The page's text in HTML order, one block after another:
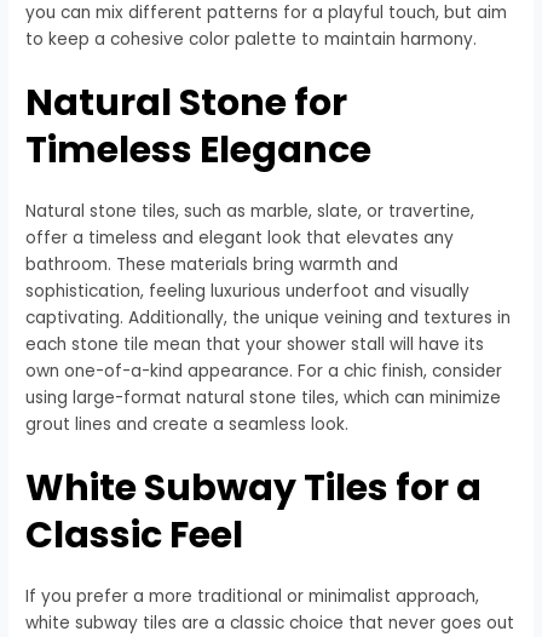
you can mix different patterns for a playful touch, but aim
to keep a cohesive color palette to maintain harmony.
Natural Stone for
Timeless Elegance
Natural stone tiles, such as marble, slate, or travertine,
offer a timeless and elegant look that elevates any
bathroom. These materials bring warmth and
sophistication, feeling luxurious underfoot and visually
captivating. Additionally, the unique veining and textures in
each stone tile mean that your shower stall will have its
own one-of-a-kind appearance. For a chic finish, consider
using large-format natural stone tiles, which can minimize
grout lines and create a seamless look.
White Subway Tiles for a
Classic Feel
If you prefer a more traditional or minimalist approach,
white subway tiles are a classic choice that never goes out